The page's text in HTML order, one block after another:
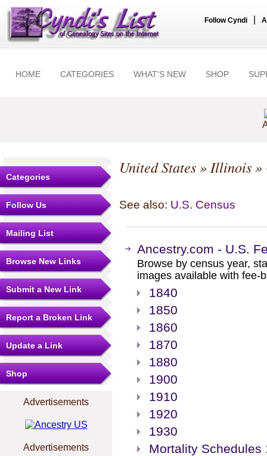
Follow Cyndi
HOME CATEGORIES WHAT'S NEW SHOP
Categories
Follow Us
Mailing List
Browse New Links
Submit a New Link
Report a Broken Link
Update a Link
Shop
Advertisements
Advertisements
United States»Illinois»
See also: U.S. Census
Ancestry.com - U.S.
Browse by census year,
images available with fee-
1840
1850
1860
1870
1880
1900
1910
1920
1930
Mortality Schedules